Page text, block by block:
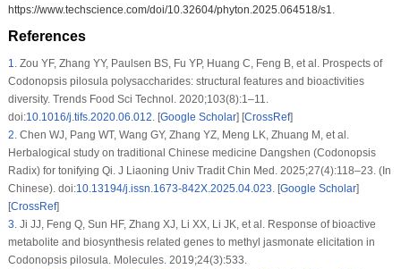
https://www.techscience.com/doi/10.32604/phyton.2025.064518/s1.
References
1.Zou YF, Zhang YY, Paulsen BS, Fu YP, Huang C, Feng B, et al. Prospects of
Codonopsis pilosulapolysaccharides: structural features and bioactivities
diversity. Trends Food Sci Technol. 2020;103(8):1–11.
doi:10.1016/j.tifs.2020.06.012. [Google Scholar] [CrossRef]
2.Chen WJ, Pang WT, Wang GY, Zhang YZ, Meng LK, Zhuang M, et al.
Herbalogical study on traditional Chinese medicine Dangshen (Codonopsis
Radix) for tonifying Qi. J Liaoning Univ Tradit Chin Med. 2025;27(4):118–23. (In
Chinese). doi:10.13194/j.issn.1673-842X.2025.04.023. [Google Scholar]
[CrossRef]
3.Ji JJ, Feng Q, Sun HF, Zhang XJ, Li XX, Li JK, et al. Response of bioactive
metabolite and biosynthesis related genes to methyl jasmonate elicitation in
Codonopsis pilosula. Molecules. 2019;24(3):533.